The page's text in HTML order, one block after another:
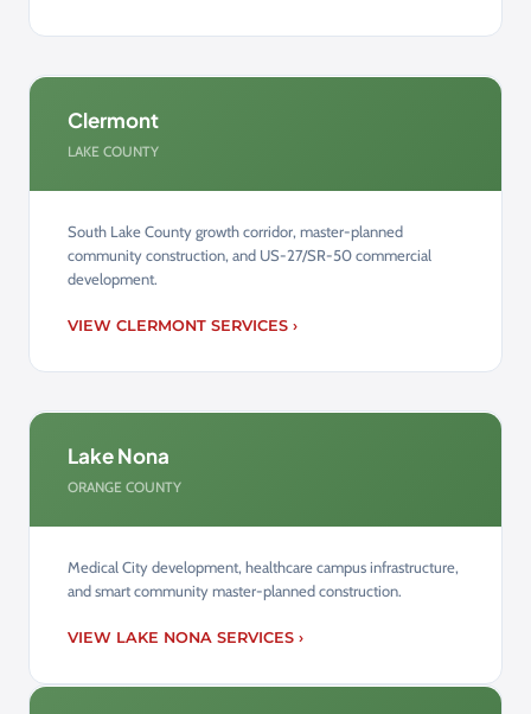
Clermont
LAKE COUNTY
South Lake County growth corridor, master-planned
community construction, and US-27/SR-50 commercial
development.
VIEW CLERMONT SERVICES ›
Lake Nona
ORANGE COUNTY
Medical City development, healthcare campus infrastructure,
and smart community master-planned construction.
VIEW LAKE NONA SERVICES ›